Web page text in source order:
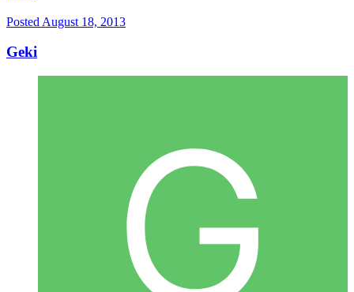
Posted August 18, 2013
Geki